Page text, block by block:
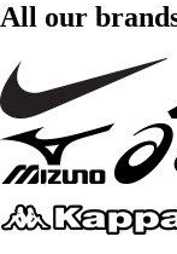
All our